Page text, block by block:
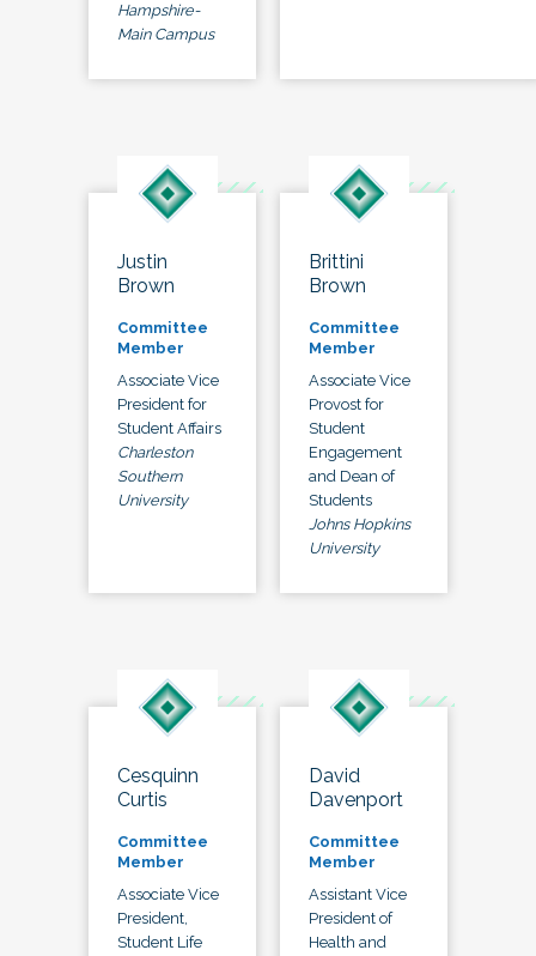
Hampshire-
Main Campus
Justin
Brown
Committee
Member
Associate Vice
President for
Student Affairs
Charleston
Southern
University
Brittini
Brown
Committee
Member
Associate Vice
Provost for
Student
Engagement
and Dean of
Students
Johns Hopkins
University
Cesquinn
Curtis
Committee
Member
Associate Vice
President,
Student Life
David
Davenport
Committee
Member
Assistant Vice
President of
Health and